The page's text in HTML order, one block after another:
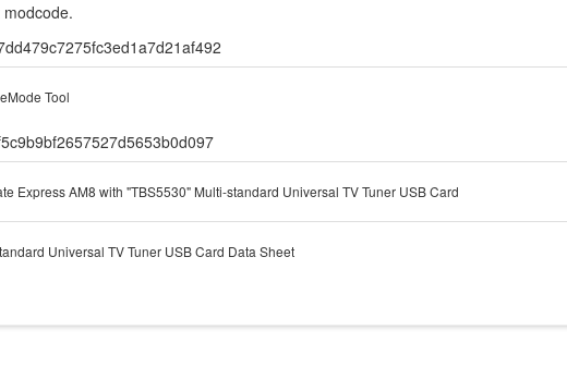
Tool
Express AM8 with "TBS5530" Multi-standard Universal TV Tuner USB Card
Universal TV Tuner USB Card Data Sheet